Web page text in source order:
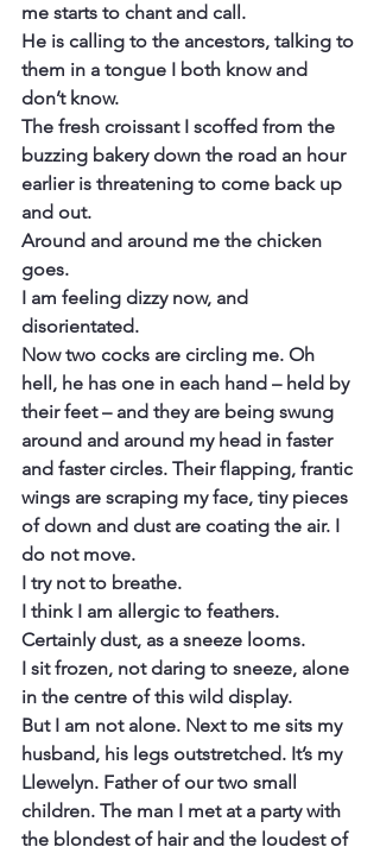
me starts to chant and call.
He is calling to the ancestors, talking to
them in a tongue I both know and
don’t know.
The fresh croissant I scoffed from the
buzzing bakery down the road an hour
earlier is threatening to come back up
and out.
Around and around me the chicken
goes.
I am feeling dizzy now, and
disorientated.
Now two cocks are circling me. Oh
hell, he has one in each hand – held by
their feet – and they are being swung
around and around my head in faster
and faster circles. Their flapping, frantic
wings are scraping my face, tiny pieces
of down and dust are coating the air. I
do not move.
I try not to breathe.
I think I am allergic to feathers.
Certainly dust, as a sneeze looms.
I sit frozen, not daring to sneeze, alone
in the centre of this wild display.
But I am not alone. Next to me sits my
husband, his legs outstretched. It’s my
Llewelyn. Father of our two small
children. The man I met at a party with
the blondest of hair and the loudest of